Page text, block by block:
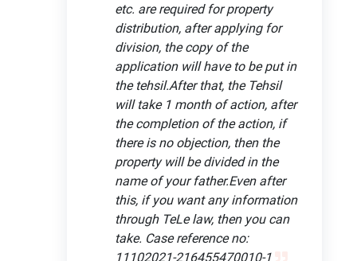
etc. are required for property
distribution, after applying for
division, the copy of the
application will have to be put in
the tehsil.After that, the Tehsil
will take 1 month of action, after
the completion of the action, if
there is no objection, then the
property will be divided in the
name of your father.Even after
this, if you want any information
through TeLe law, then you can
take. Case reference no:
11102021-216455470010-1